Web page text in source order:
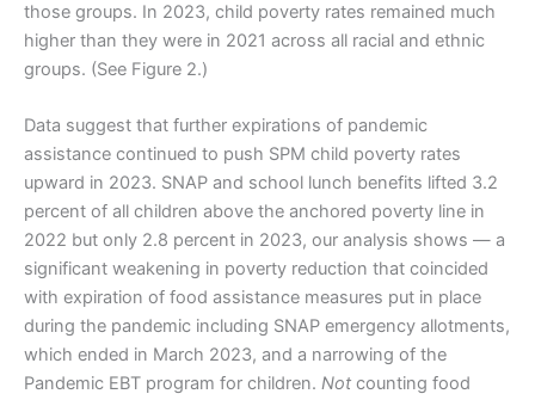
those groups. In 2023, child poverty rates remained much
higher than they were in 2021 across all racial and ethnic
groups. (See Figure 2.)
Data suggest that further expirations of pandemic
assistance continued to push SPM child poverty rates
upward in 2023. SNAP and school lunch benefits lifted 3.2
percent of all children above the anchored poverty line in
2022 but only 2.8 percent in 2023, our analysis shows — a
significant weakening in poverty reduction that coincided
with expiration of food assistance measures put in place
during the pandemic including SNAP emergency allotments,
which ended in March 2023, and a narrowing of the
Pandemic EBT program for children. Not counting food